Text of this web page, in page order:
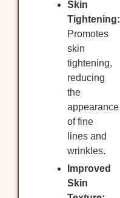
Skin
Tightening:
Promotes
skin
tightening,
reducing
the
appearance
of fine
lines and
wrinkles.
Improved
Skin